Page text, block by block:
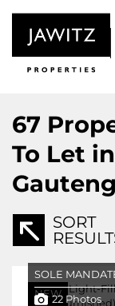
67
To Let
Gauteng
SORT
NEW
SOLE
22 Photos